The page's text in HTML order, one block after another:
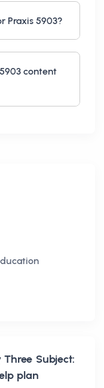
Praxis 5903?
content
Three Subject:
plan